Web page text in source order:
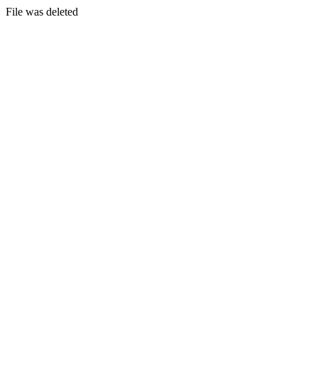
File was deleted